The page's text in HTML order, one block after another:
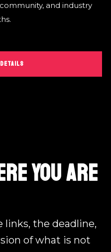
and industry
YOU ARE
the deadline,
of what is not